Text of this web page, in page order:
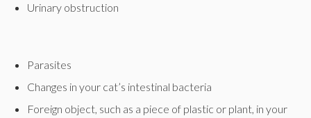
Urinary obstruction
Parasites
Changes in your cat’s intestinal bacteria
Foreign object, such as a piece of plastic or plant, in your